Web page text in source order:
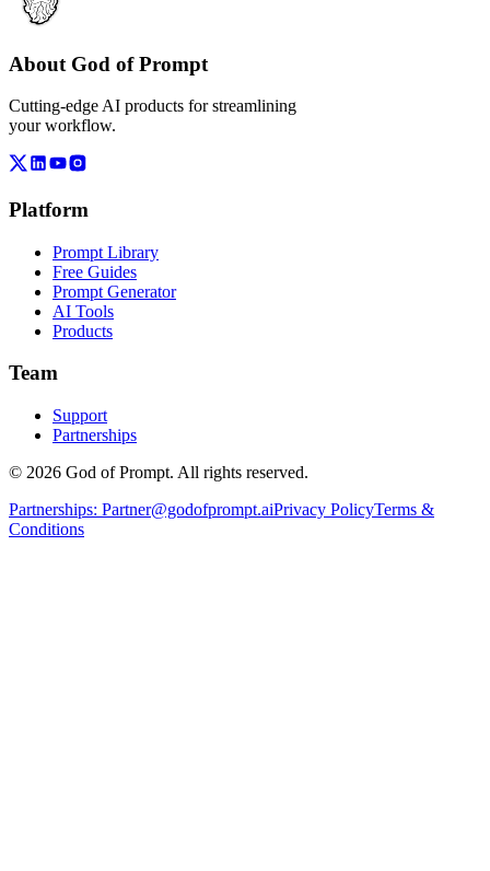
About God of Prompt
Cutting-edge AI products for streamlining
your workflow.
Platform
Prompt Library
Free Guides
Prompt Generator
AI Tools
Products
Team
Support
Partnerships
© 2026 God of Prompt. All rights reserved.
Partnerships: Partner@godofprompt.aiPrivacy PolicyTerms &
Conditions